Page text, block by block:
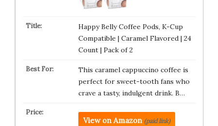
Happy Belly Coffee Pods, K-Cup
Compatible | Caramel Flavored | 24
Count | Pack of 2
This caramel cappuccino coffee is
perfect for sweet-tooth fans who
crave a tasty, indulgent drink. B…
View on Amazon (paid link)